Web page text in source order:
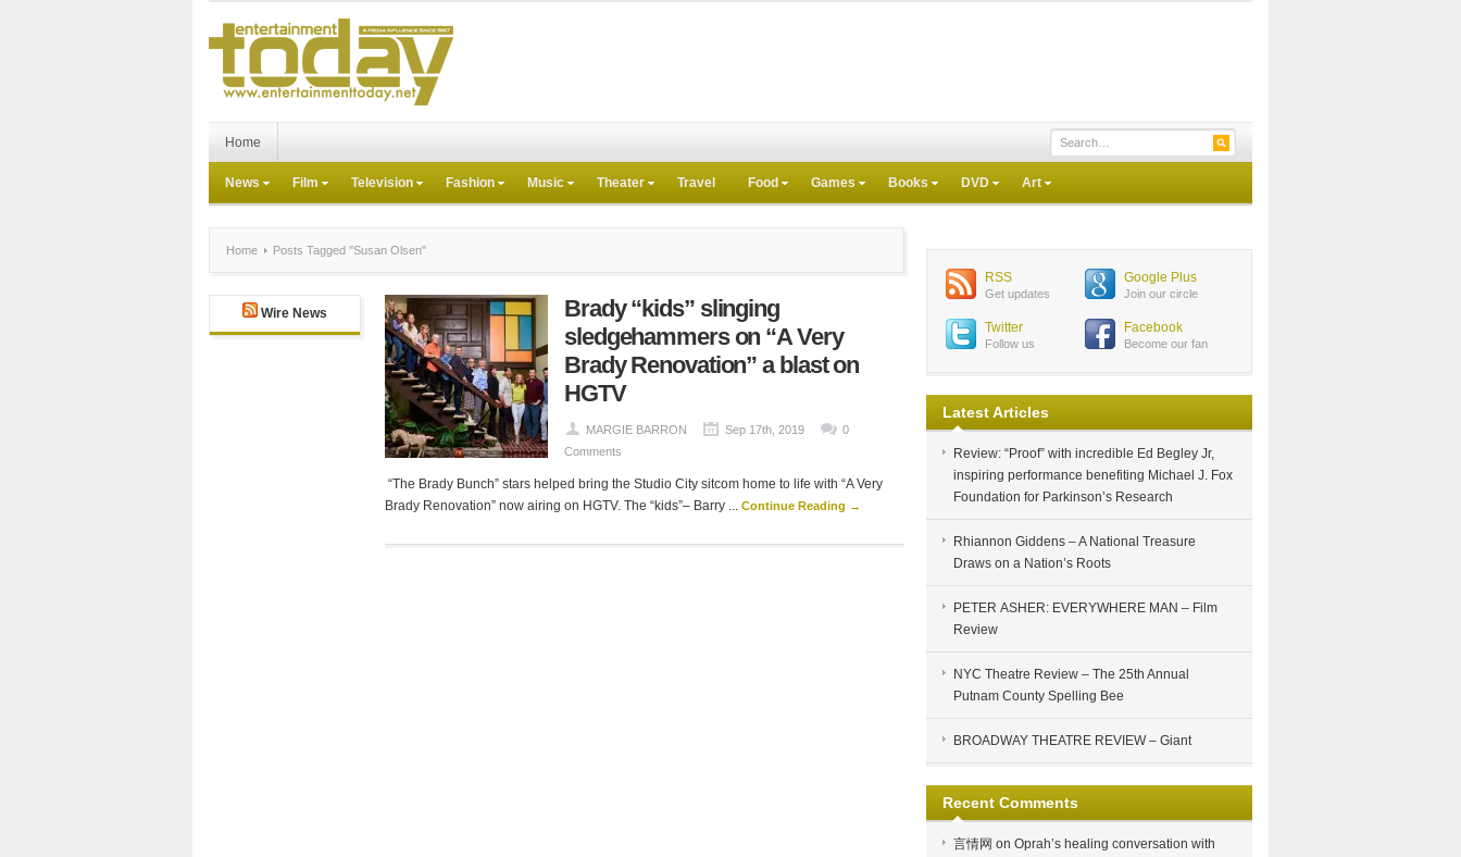
Home
News Film Television Fashion Music Theater Travel Food Games Books DVD Art
Home Posts Tagged "Susan Olsen"
Wire News
Brady “kids” slinging
sledgehammers on “A Very
Brady Renovation” a blast on
HGTV
MARGIE BARRON Sep 17th, 2019
0
Comments
“The Brady Bunch” stars helped bring the Studio City sitcom home to life with “A Very
Brady Renovation” now airing on HGTV. The “kids”– Barry ... Continue Reading →
RSS
Get updates
Google Plus
Join our circle
Twitter
Follow us
Facebook
Become our fan
Latest Articles
Review: “Proof” with incredible Ed Begley Jr,
inspiring performance benefiting Michael J. Fox
Foundation for Parkinson’s Research
Rhiannon Giddens – A National Treasure
Draws on a Nation’s Roots
PETER ASHER: EVERYWHERE MAN – Film
Review
NYC Theatre Review – The 25th Annual
Putnam County Spelling Bee
BROADWAY THEATRE REVIEW – Giant
Recent Comments
言情网 on Oprah’s healing conversation with